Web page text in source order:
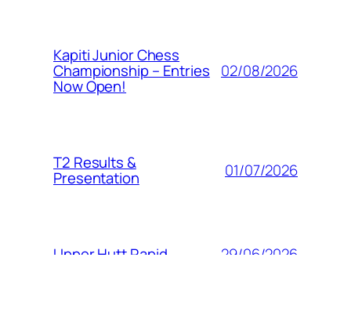
Kapiti Junior Chess
Championship – Entries
Now Open!
02/08/2026
T2 Results &
Presentation 01/07/2026
Upper Hutt Rapid 29/06/2026